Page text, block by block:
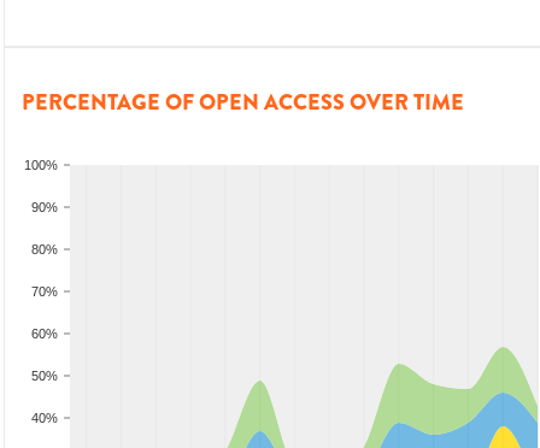
PERCENTAGE OF OPEN ACCESS OVER TIME
40%
50%
60%
70%
80%
90%
100%